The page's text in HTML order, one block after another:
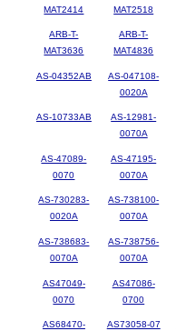
MAT2414
MAT2518
ARB-T-
MAT3636
ARB-T-
MAT4836
AS-04352AB
AS-047108-
0020A
AS-10733AB
AS-12981-
0070A
AS-47089-
0070
AS-47195-
0070A
AS-730283-
0020A
AS-738100-
0070A
AS-738683-
0070A
AS-738756-
0070A
AS47049-
0070
AS47086-
0700
AS68470-
AS73058-07